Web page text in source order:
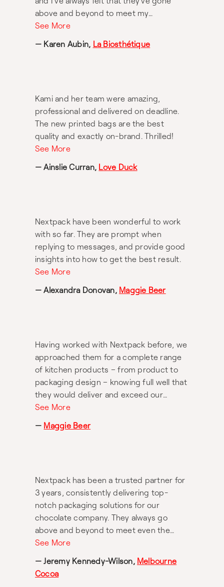
above and beyond to meet my
expectations. For anyone looking into
trustworthy organisation with great
game changer for me!
See More
— Karen Aubin, La Biosthétique
Kami and her team were amazing,
professional and delivered on deadline.
The new printed bags are the best
quality and exactly on-brand. Thrilled!
See More
— Ainslie Curran, Love Duck
Nextpack have been wonderful to work
with so far. They are prompt when
replying to messages, and provide good
insights into how to get the best result.
See More
— Alexandra Donovan, Maggie Beer
Having worked with Nextpack before, we
approached them for a complete range
of kitchen products – from product to
packaging design – knowing full well that
they would deliver and exceed our
expectations. And, of course, they did
servers, wooden spoons and more, all
be: functional and practical kitchenware
that is built to be passed down for years
to come. In fact, Nextpack’s ability to
develop such an extensive range of
products, complete with beautiful
packaging is a testament to their
experience and their dedication to
providing exceptional packaging and
See More
— Maggie Beer
Nextpack has been a trusted partner for
3 years, consistently delivering top-
notch packaging solutions for our
chocolate company. They always go
above and beyond to meet even the
tightest of deadlines. The team is
recommend Sheree and her team at
Nextpack for all your packaging needs.
See More
— Jeremy Kennedy-Wilson, Melbourne
Cocoa